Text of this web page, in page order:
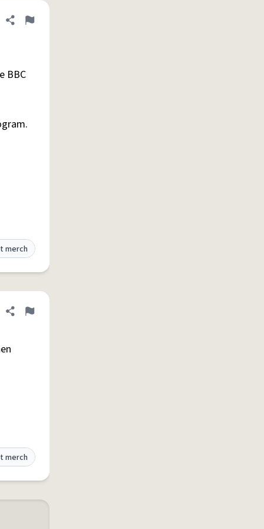
Share definition
Flag
BBC
merch
Share definition
Flag
merch